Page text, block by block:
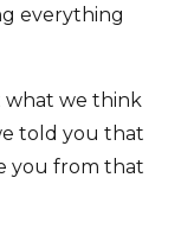
everything
what we think
told you that
you from that